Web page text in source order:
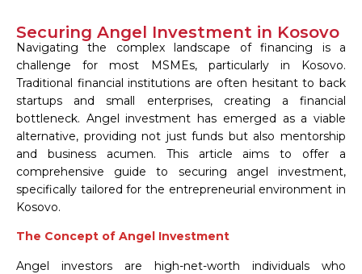
Securing Angel Investment in Kosovo
Navigating the complex landscape of financing is a
challenge for most MSMEs, particularly in Kosovo.
Traditional financial institutions are often hesitant to back
startups and small enterprises, creating a financial
bottleneck. Angel investment has emerged as a viable
alternative, providing not just funds but also mentorship
and business acumen. This article aims to offer a
comprehensive guide to securing angel investment,
specifically tailored for the entrepreneurial environment in
Kosovo.
The Concept of Angel Investment
Angel investors are high-net-worth individuals who